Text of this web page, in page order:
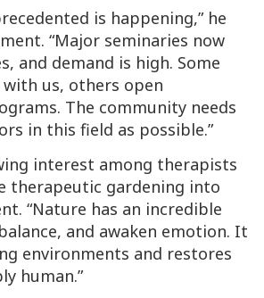
is happening,” he
“Major seminaries now
and demand is high. Some
us, others open
The community needs
in this field as possible.”
interest among therapists
therapeutic gardening into
“Nature has an incredible
and awaken emotion. It
environments and restores
human.”